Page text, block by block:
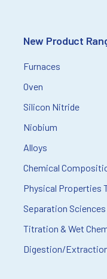
New Product
Furnaces
Oven
Silicon Nitride
Niobium
Alloys
Chemical
Physical Properties
Separation Sciences
Titration & Wet
Digestion/